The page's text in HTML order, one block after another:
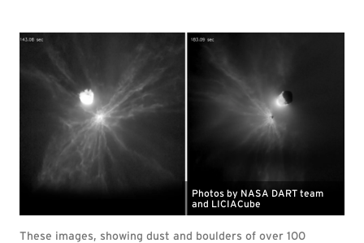
Photos by NASA DART team
and LICIACube
These images, showing dust and boulders of over 100